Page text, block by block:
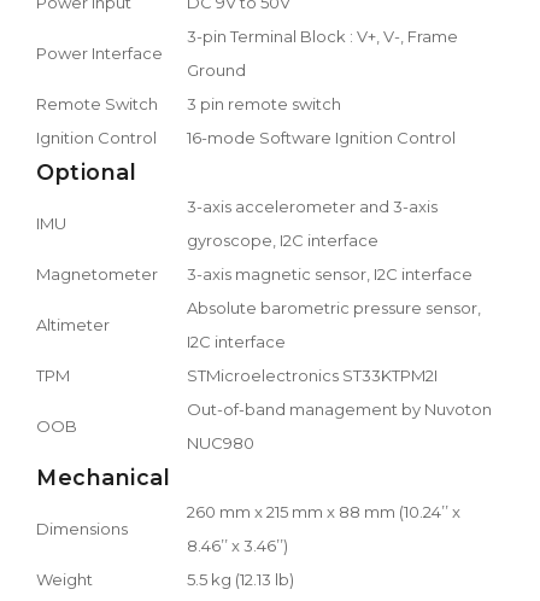
Power Interface
3-pin Terminal Block : V+, V-, Frame
Ground
Remote Switch
3 pin remote switch
Ignition Control
16-mode Software Ignition Control
Optional
IMU
3-axis accelerometer and 3-axis
gyroscope, I2C interface
Magnetometer
3-axis magnetic sensor, I2C interface
Altimeter
Absolute barometric pressure sensor,
I2C interface
TPM
STMicroelectronics ST33KTPM2I
OOB
Out-of-band management by Nuvoton
NUC980
Mechanical
Dimensions
260 mm x 215 mm x 88 mm (10.24’’ x
8.46’’ x 3.46’’)
Weight
5.5 kg (12.13 lb)